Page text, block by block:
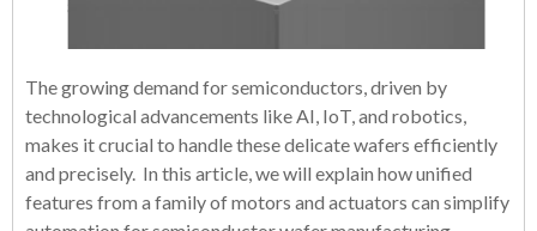
The growing demand for semiconductors, driven by
technological advancements like AI, IoT, and robotics,
makes it crucial to handle these delicate wafers efficiently
and precisely. In this article, we will explain how unified
features from a family of motors and actuators can simplify